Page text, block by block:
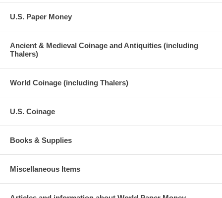
U.S. Paper Money
Ancient & Medieval Coinage and Antiquities (including
Thalers)
World Coinage (including Thalers)
U.S. Coinage
Books & Supplies
Miscellaneous Items